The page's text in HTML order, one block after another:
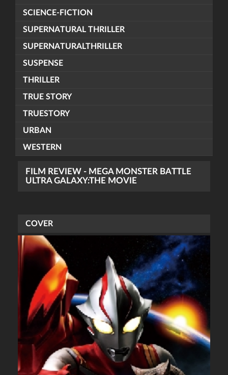
SCIENCE-FICTION
SUPERNATURAL THRILLER
SUPERNATURALTHRILLER
SUSPENSE
THRILLER
TRUE STORY
TRUESTORY
URBAN
WESTERN
FILM REVIEW - MEGA MONSTER BATTLE
ULTRA GALAXY:THE MOVIE
COVER